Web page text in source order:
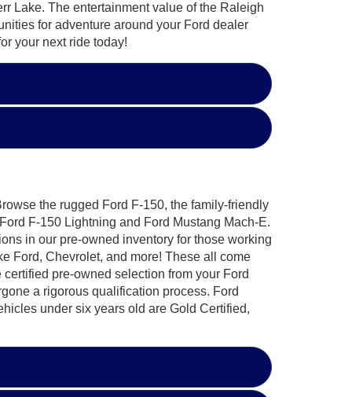
Lake. The entertainment value of the Raleigh
for adventure around your Ford dealer
your next ride today!
the rugged Ford F-150, the family-friendly
F-150 Lightning and Ford Mustang Mach-E.
in our pre-owned inventory for those working
Ford, Chevrolet, and more! These all come
pre-owned selection from your Ford
a rigorous qualification process. Ford
under six years old are Gold Certified,